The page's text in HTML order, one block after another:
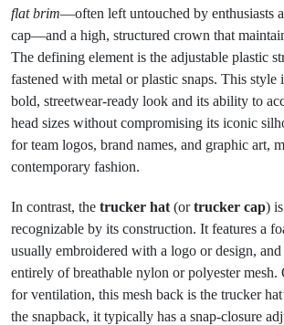
flat brim—often left untouched by enthusiasts
cap—and a high, structured crown that
The defining element is the adjustable plastic
fastened with metal or plastic snaps. This style
bold, streetwear-ready look and its ability to
head sizes without compromising its iconic
for team logos, brand names, and graphic art,
contemporary fashion.
In contrast, the trucker hat (ortrucker cap)
recognizable by its construction. It features a
usually embroidered with a logo or design, and
entirely of breathable nylon or polyester mesh.
for ventilation, this mesh back is the trucker
the snapback, it typically has a snap-closure